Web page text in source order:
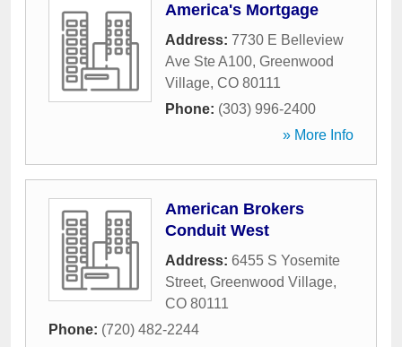
America's Mortgage
Address: 7730 E Belleview
Ave Ste A100, Greenwood
Village, CO 80111
Phone: (303) 996-2400
» More Info
American Brokers
Conduit West
Address: 6455 S Yosemite
Street, Greenwood Village,
CO 80111
Phone: (720) 482-2244